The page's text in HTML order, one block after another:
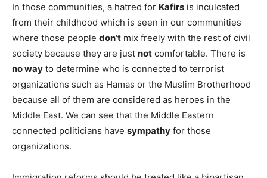
In those communities, a hatred for Kafirs is inculcated
from their childhood which is seen in our communities
where those people don’t mix freely with the rest of civil
society because they are just not comfortable. There is
no way to determine who is connected to terrorist
organizations such as Hamas or the Muslim Brotherhood
because all of them are considered as heroes in the
Middle East. We can see that the Middle Eastern
connected politicians have sympathy for those
organizations.